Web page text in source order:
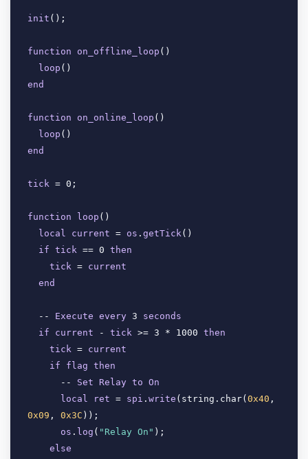
init ( );
function on_offline_loop ( )
loop (
end
function on_online_loop ( )
loop (
end
tick = 0;
function loop ( )
local
current = os . getTick( )
if tick == 0 then
tick = current
end
  --
Execute every 3 seconds
if
current - tick >= 3 * 1000 then
tick = current
if
flag then
      --
Set Relay to On
local
ret = spi . write ( string.char( 0x40
0x09 , 0x3C ));
os . log ( "Relay On" );
else